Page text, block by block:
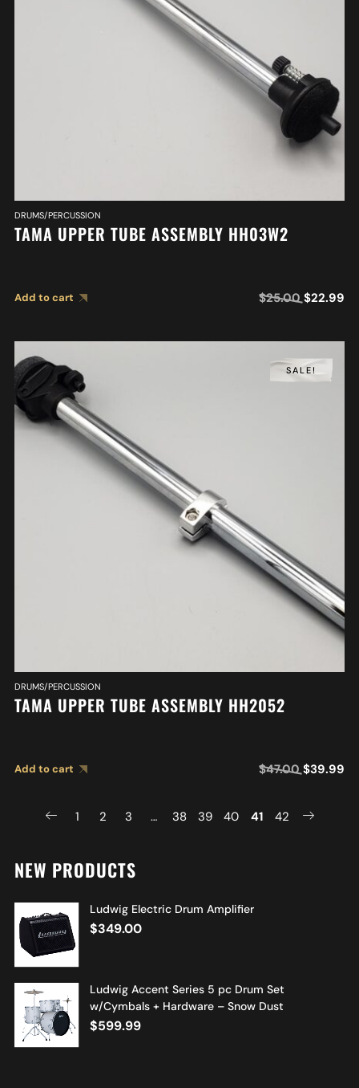
DRUMS/PERCUSSION
TAMA UPPER TUBE ASSEMBLY HH03W2
Add to cart $25.00 $22.99
SALE!
DRUMS/PERCUSSION
TAMA UPPER TUBE ASSEMBLY HH2052
Add to cart $47.00 $39.99
1 2 3 … 38 39 40 41 42
NEW PRODUCTS
Ludwig Electric Drum Amplifier
$349.00
Ludwig Accent Series 5 pc Drum Set
w/Cymbals + Hardware – Snow Dust
$599.99